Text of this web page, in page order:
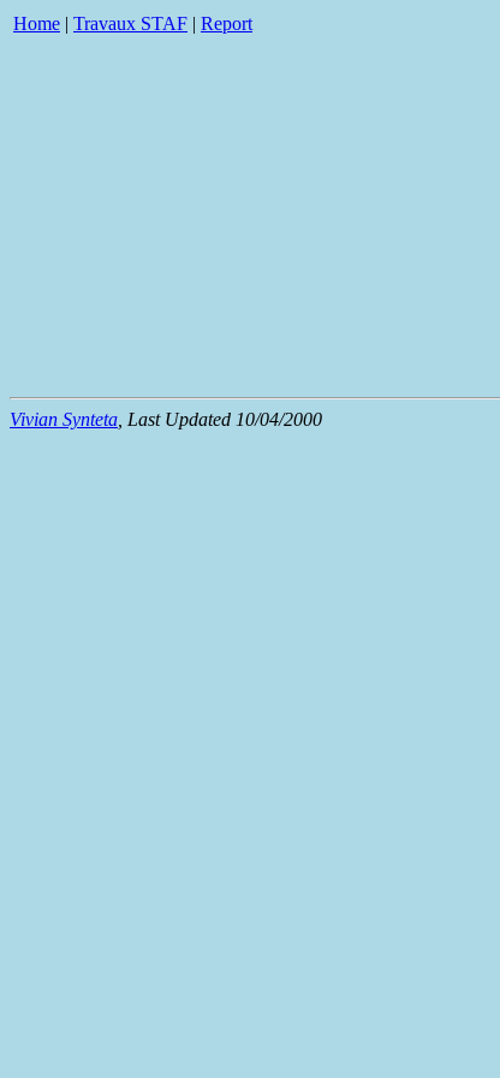
Home | Travaux STAF | Report
Vivian Synteta , Last Updated 10/04/2000